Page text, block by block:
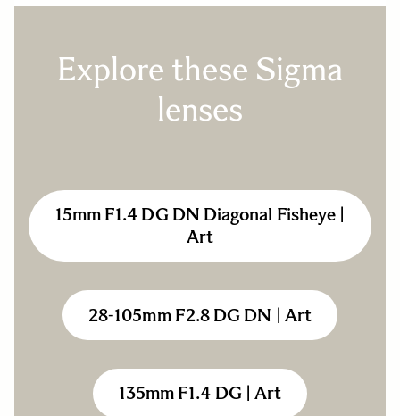
Explore these Sigma
lenses
15mm F1.4 DG DN Diagonal Fisheye |
Art
28-105mm F2.8 DG DN | Art
135mm F1.4 DG | Art